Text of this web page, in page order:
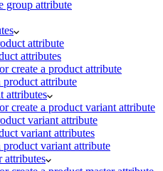
group attribute
attribute
attributes
create a product attribute
product attribute
attributes
create a product variant attribute
variant attribute
variant attributes
product variant attribute
attributes